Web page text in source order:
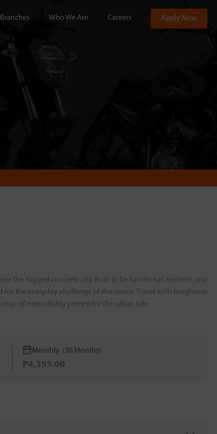
Branches Who We Are Careers Apply Now
the rugged concrete city. Built to be functional, resilient, and
for the everyday challenge of the metro. Travel with toughness
of extensibility primed for the urban ride.
Monthly (36 Months)
₱4,395.00